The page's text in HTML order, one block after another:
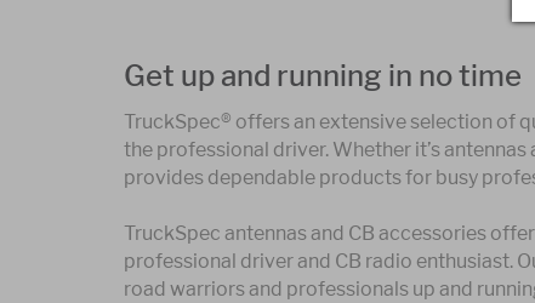
Get up and running in no time
TruckSpec® offers an extensive selection of
the professional driver. Whether it’s
provides dependable products for busy
TruckSpec antennas and CB accessories
professional driver and CB radio enthusiast.
road warriors and professionals up and